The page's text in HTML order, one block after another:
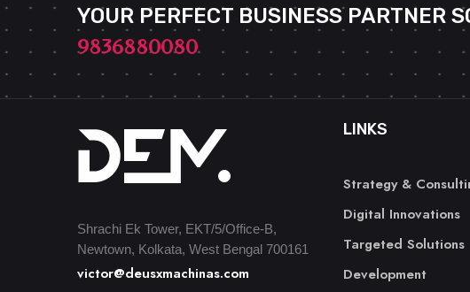
YOUR PERFECT BUSINESS PARTNER
9836880080
Shrachi Ek Tower, EKT/5/Office-B,
Newtown, Kolkata, West Bengal 700161
victor@deusxmachinas.com
LINKS
Strategy &
Digital Innovations
Targeted Solutions
Development